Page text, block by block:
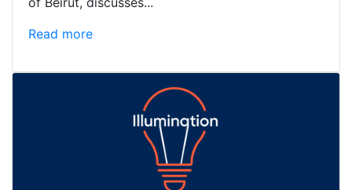
Read more